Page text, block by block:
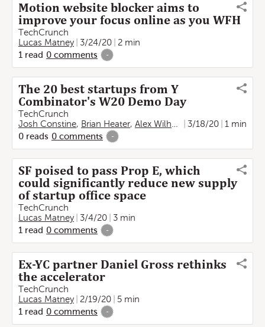
Motion website blocker aims to
improve your focus online as you WFH
TechCrunch
Lucas Matney
3/24/20
2 min
1 read 0 comments -
The 20 best startups from Y
Combinator's W20 Demo Day
TechCrunch
Josh Constine, Brian Heater, Alex Wilhelm ,Ingrid Lunden
3/18/20
1 min
0 reads 0 comments -
SF poised to pass Prop E, which
could significantly reduce new supply
of startup office space
TechCrunch
Lucas Matney
3/4/20
3 min
1 read 0 comments -
Ex-YC partner Daniel Gross rethinks
the accelerator
TechCrunch
Lucas Matney
2/19/20
5 min
1 read 0 comments -